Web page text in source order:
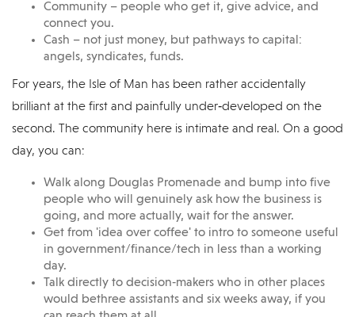
Community – people who get it, give advice, and
connect you.
Cash – not just money, but pathways to capital:
angels, syndicates, funds.
For years, the Isle of Man has been rather accidentally
brilliant at the first and painfully under‑developed on the
second. The community here is intimate and real. On a good
day, you can:
Walk along Douglas Promenade and bump into five
people who will genuinely ask how the business is
going, and more actually, wait for the answer.
Get from 'idea over coffee' to intro to someone useful
in government/finance/tech in less than a working
day.
Talk directly to decision‑makers who in other places
would bethree assistants and six weeks away, if you